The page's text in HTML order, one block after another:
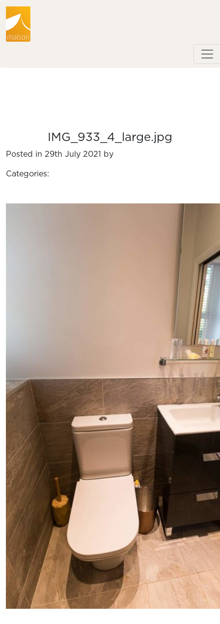
IMG_933_4_large.jpg
Posted in 29th July 2021 by
Categories: